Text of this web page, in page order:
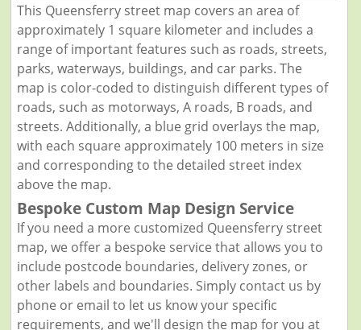
This Queensferry street map covers an area of
approximately 1 square kilometer and includes a
range of important features such as roads, streets,
parks, waterways, buildings, and car parks. The
map is color-coded to distinguish different types of
roads, such as motorways, A roads, B roads, and
streets. Additionally, a blue grid overlays the map,
with each square approximately 100 meters in size
and corresponding to the detailed street index
above the map.
Bespoke Custom Map Design Service
If you need a more customized Queensferry street
map, we offer a bespoke service that allows you to
include postcode boundaries, delivery zones, or
other labels and boundaries. Simply contact us by
phone or email to let us know your specific
requirements, and we'll design the map for you at